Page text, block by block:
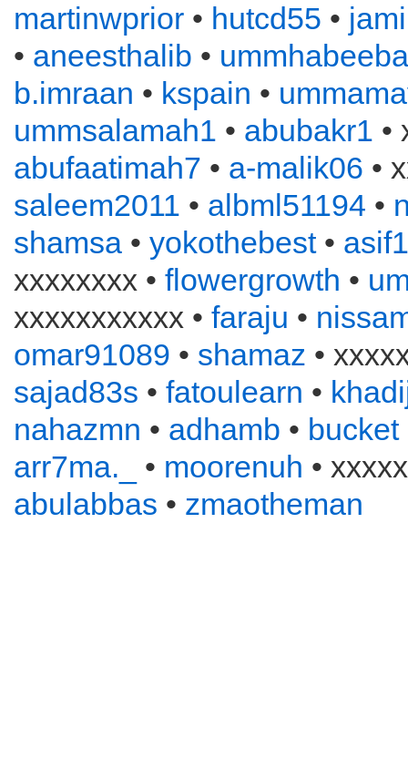
martinwprior • hutcd55 •
• aneesthalib •
b.imraan • kspain •
ummsalamah1 • abubakr1 •
abufaatimah7 • a-malik06 •
saleem2011 • albml51194 •
shamsa • yokothebest•
xxxxxxxx • flowergrowth •
xxxxxxxxxxx • faraju •
omar91089 • shamaz •
sajad83s • fatoulearn •
nahazmn • adhamb • bucket
arr7ma._
• moorenuh •
abulabbas • zmaotheman